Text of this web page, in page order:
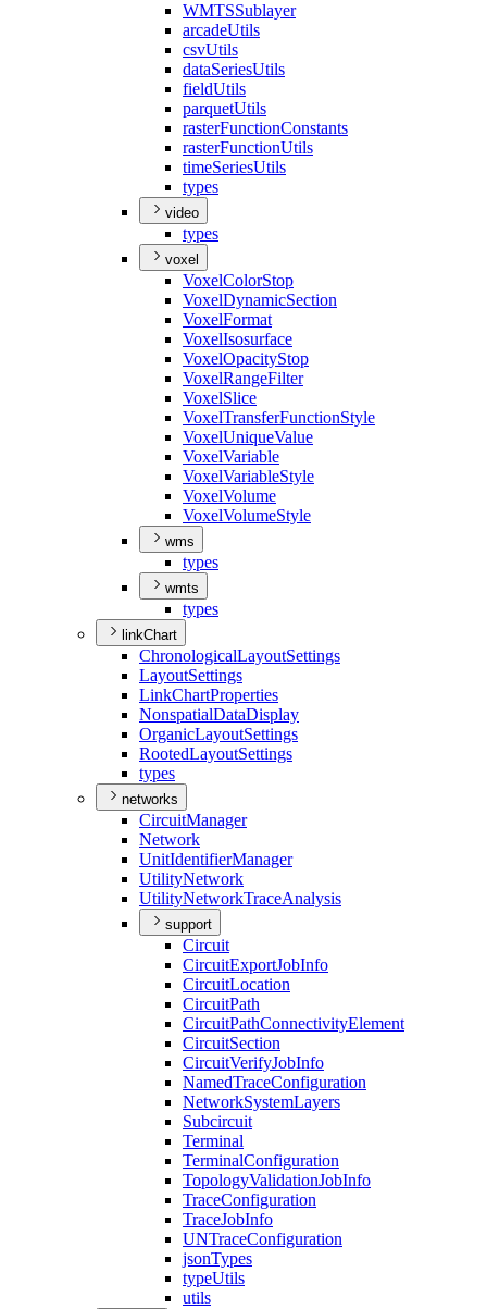
WMTSSublayer
arcadeUtils
csvUtils
dataSeriesUtils
fieldUtils
parquetUtils
rasterFunctionConstants
rasterFunctionUtils
timeSeriesUtils
types
video
types
voxel
VoxelColorStop
VoxelDynamicSection
VoxelFormat
VoxelIsosurface
VoxelOpacityStop
VoxelRangeFilter
VoxelSlice
VoxelTransferFunctionStyle
VoxelUniqueValue
VoxelVariable
VoxelVariableStyle
VoxelVolume
VoxelVolumeStyle
wms
types
wmts
types
linkChart
ChronologicalLayoutSettings
LayoutSettings
LinkChartProperties
NonspatialDataDisplay
OrganicLayoutSettings
RootedLayoutSettings
types
networks
CircuitManager
Network
UnitIdentifierManager
UtilityNetwork
UtilityNetworkTraceAnalysis
support
Circuit
CircuitExportJobInfo
CircuitLocation
CircuitPath
CircuitPathConnectivityElement
CircuitSection
CircuitVerifyJobInfo
NamedTraceConfiguration
NetworkSystemLayers
Subcircuit
Terminal
TerminalConfiguration
TopologyValidationJobInfo
TraceConfiguration
TraceJobInfo
UNTraceConfiguration
jsonTypes
typeUtils
utils